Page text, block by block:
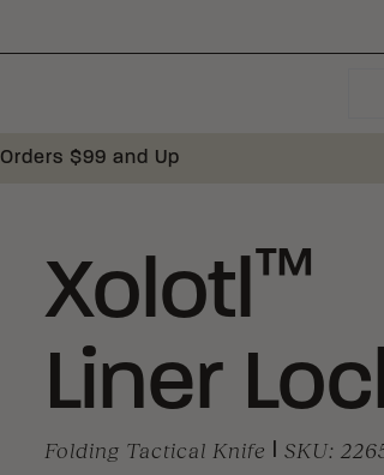
Orders $99 and Up
Xolotl™
Liner
Folding Tactical Knife SKU: